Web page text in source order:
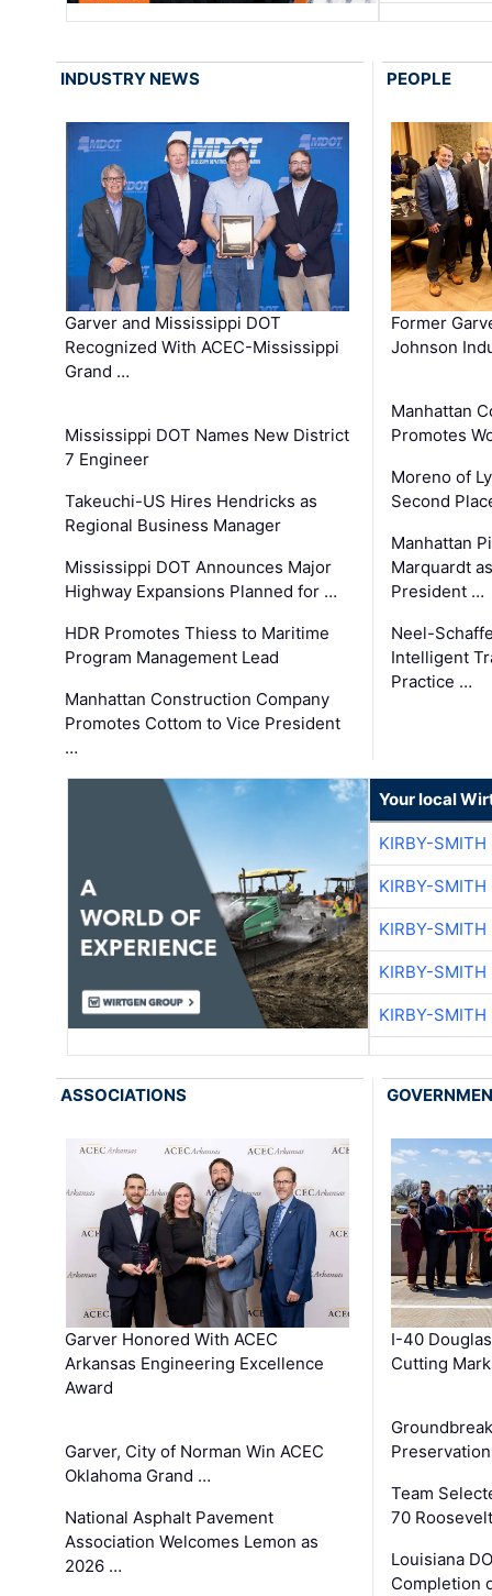
INDUSTRY NEWS
Garver and Mississippi DOT
Recognized With ACEC-Mississippi
Grand …
Mississippi DOT Names New District
7 Engineer
Takeuchi-US Hires Hendricks as
Regional Business Manager
Mississippi DOT Announces Major
Highway Expansions Planned for …
HDR Promotes Thiess to Maritime
Program Management Lead
Manhattan Construction Company
Promotes Cottom to Vice President
…
PEOPLE
Former
Johnson
Manhattan
Promotes
Moreno of
Second
Manhattan
Marquardt
President …
Neel-
Intelligent
Practice …
Your local
KIRBY-SMITH
KIRBY-SMITH
KIRBY-SMITH
KIRBY-SMITH
KIRBY-SMITH
ASSOCIATIONS
Garver Honored With ACEC
Arkansas Engineering Excellence
Award
Garver, City of Norman Win ACEC
Oklahoma Grand …
National Asphalt Pavement
Association Welcomes Lemon as
2026 …
I-40
Cutting
Team
70
Louisiana
Completion